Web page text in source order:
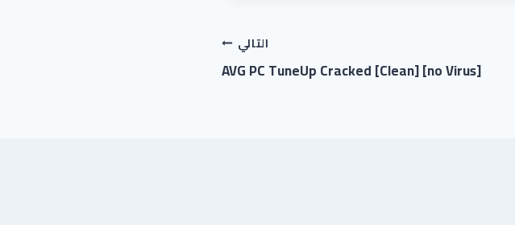
التالي
AVG PC TuneUp Cracked [Clean] [no Virus]